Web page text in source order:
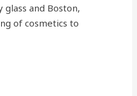
and Boston,
of cosmetics to